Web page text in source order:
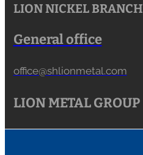
LION NICKEL BRANCH
General office
office@shlionmetal.com
LION METAL GROUP